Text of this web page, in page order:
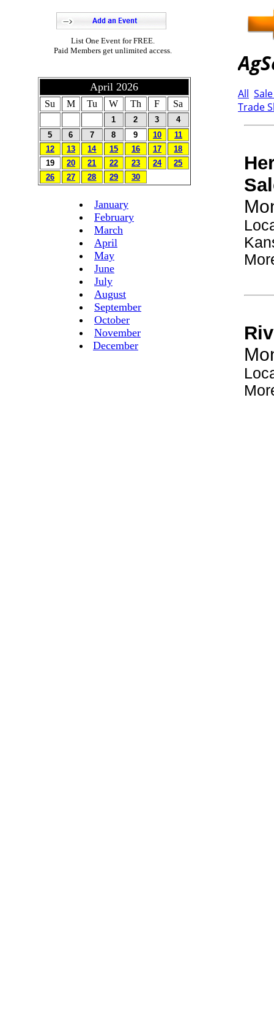
List One Event for FREE.
Paid Members get unlimited access.
April 2026
Su M Tu W Th F Sa
1 2 3
4
5
6 7 8 9 10
11
12
13 14 15 16 17
18
19
20 21 22 23 24
25
26
27 28 29 30
January
February
March
April
May
June
July
August
September
October
November
December